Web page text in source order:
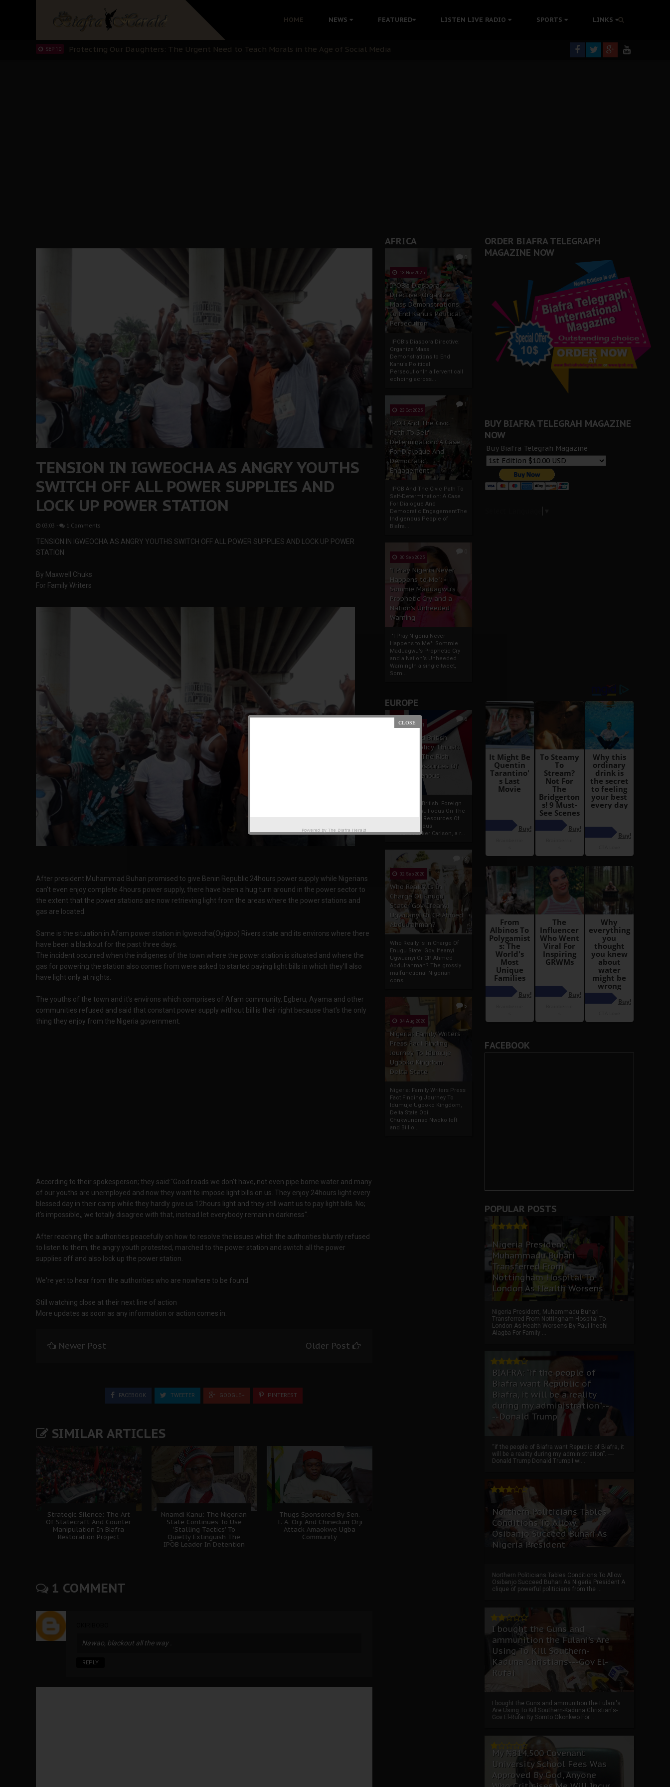
HOME NEWS FEATURED LISTEN LIVE RADIO SPORTS LINKS
Hypocrisy in Justice: Nigeria's Dialogue with Bandit Kingpins While Nnamdi Kanu Languishes in Detention Without Medical Care
Protecting Our Daughters: The Urgent Need to Teach Morals in the Age of Social Media
SEP 10 The Perils of Undermining IPOB's Directorate of State: A Threat to Nnamdi Kanu's Case and the Broader Biafra Struggle
AFRICA
0
13 Nov 2025
IPOB’s Diaspora
Directive: Organize
Mass Demonstrations
to End Kanu’s Political
Persecution
IPOB’s Diaspora Directive:
Organize Mass
Demonstrations to End
Kanu’s Political
PersecutionIn a fervent call
echoing across...
1
23 Oct 2025
IPOB And The Civic
Path To Self-
Determination: A Case
For Dialogue And
Democratic
Engagement
IPOB And The Civic Path To
Self-Determination: A Case
For Dialogue And
Democratic EngagementThe
Indigenous People of
Biafra...
30 Sep 2025
"I Pray Nigeria Never
Happens to Me":
Sommie Maduagwu’s
Prophetic Cry and a
Nation’s Unheeded
Warning
"I Pray Nigeria Never
Happens to Me": Sommie
Maduagwu’s Prophetic Cry
and a Nation’s Unheeded
WarningIn a single tweet,
Som...
EUROPE
6
19 Apr 2021
France And British
Foreign Policy Thrust:
Focus On The Rich
Natural Resources Of
The Indigenous
France And British Foreign
Policy Thrust: Focus On The
Rich Natural Resources Of
The Indigenous
AfricansTucker Carlson, a r...
13
02 Sep 2020
Who Really Is In
Charge Of Enugu
State: Gov. Ifeanyi
Ugwuanyi Or CP Ahmed
Abdulrahman?
Who Really Is In Charge Of
Enugu State: Gov. Ifeanyi
Ugwuanyi Or CP Ahmed
Abdulrahman? The grossly
malfunctional Nigerian
cons...
5
04 Aug 2020
Nigeria: Family Writers
Press Fact Finding
Journey To Idumuje
Ugboko Kingdom,
Delta State
Nigeria: Family Writers Press
Fact Finding Journey To
Idumuje Ugboko Kingdom,
Delta State Obi
Chukwunonso Nwoko left
and Billio...
TENSION IN IGWEOCHA AS ANGRY YOUTHS
SWITCH OFF ALL POWER SUPPLIES AND
LOCK UP POWER STATION
03:03 - 1 Comments
TENSION IN IGWEOCHA AS ANGRY YOUTHS SWITCH OFF ALL POWER SUPPLIES AND LOCK UP POWER
STATION
By Maxwell Chuks
For Family Writers
After president Muhammad Buhari promised to give Benin Republic 24hours power supply while Nigerians
can't even enjoy complete 4hours power supply, there have been a hug turn around in the power sector to
the extent that the power stations are now retrieving light from the areas where the power stations and
gas are located.
Same is the situation in Afam power station in Igweocha(Oyigbo) Rivers state and its environs where there
have been a blackout for the past three days.
The incident occurred when the indigenes of the town where the power station is situated and where the
gas for powering the station also comes from were asked to started paying light bills in which they'll also
have light only at nights.
The youths of the town and it's environs which comprises of Afam community, Egberu, Ayama and other
communities refused and said that constant power supply without bill is their right because that's the only
thing they enjoy from the Nigeria government.
According to their spokesperson; they said:"Good roads we don't have, not even pipe borne water and many
of our youths are unemployed and now they want to impose light bills on us. They enjoy 24hours light every
blessed day in their camp while they hardly give us 12hours light and they still want us to pay light bills. No;
it's impossible,, we totally disagree with that, instead let everybody remain in darkness".
After reaching the authorities peacefully on how to resolve the issues which the authorities bluntly refused
to listen to them; the angry youth protested, marched to the power station and switch all the power
supplies off and also lock up the power station.
We're yet to hear from the authorities who are nowhere to be found.
Still watching close at their next line of action
More updates as soon as any information or action comes in.
Newer Post Older Post
FACEBOOK TWEETER GOOGLE+ PINTEREST
SIMILAR ARTICLES
Strategic Silence: The Art
Of Statecraft And Counter
Manipulation In Biafra
Restoration Project
Nnamdi Kanu: The Nigerian
State Continues To Use
'Stalling Tactics' To
Quietly Extinguish The
IPOB Leader In Detention
Thugs Sponsored By Sen.
T. A. Orji And Chinedum Orji
Attack Amaokwe Ugba
Community
1 COMMENT
Nawao, blackout all the way .
REPLY
ORDER BIAFRA TELEGRAPH
MAGAZINE NOW
BUY BIAFRA TELEGRAH MAGAZINE
NOW
Buy Biafra Telegrah Magazine
FACEBOOK
POPULAR POSTS
Nigeria President,
Muhammadu Buhari
Transferred From
Nottingham Hospital To
London As Health Worsens
Nigeria President, Muhammadu Buhari
Transferred From Nottingham Hospital To
London As Health Worsens By Paul Ihechi
Alagba For Family ...
BIAFRA: “if the people of
Biafra want Republic of
Biafra, it will be a reality
during my administration”.--
--Donald Trump
“if the people of Biafra want Republic of Biafra, it
will be a reality during my administration”. ----
Donald Trump Donald Trump I wi...
Northern Politicians Tables
Conditions To Allow
Osibanjo Succeed Buhari As
Nigeria President
Northern Politicians Tables Conditions To Allow
Osibanjo Succeed Buhari As Nigeria President A
clique of powerful politicians from the ...
I bought the Guns and
ammunition the Fulani's Are
Using To Kill Southern-
Kaduna Christians---Gov El-
Rufai
I bought the Guns and ammunition the Fulani's
Are Using To Kill Southern-Kaduna Christian's-
Gov El-Rufai By Somto Okonkwo For ...
My ₦814,500 Covenant
University School Fees Was
Approved By God, Anyone
Powered by The Biafra Herald